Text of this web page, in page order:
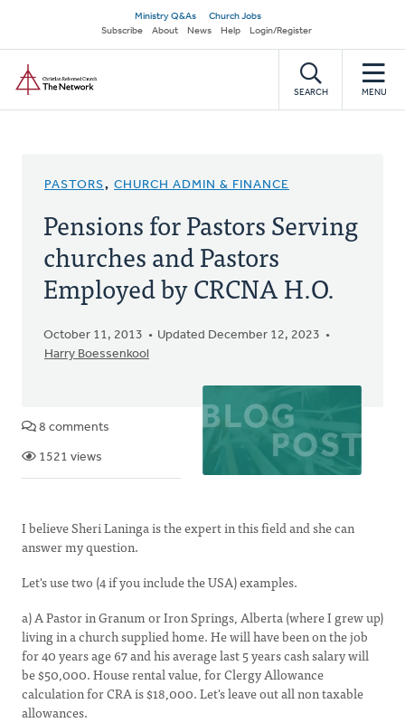
main
content
Secondary
navigation
Ministry Q&As
Church Jobs
Subscribe
About News Help Login/Register
SEARCH MENU
PASTORS, CHURCH ADMIN & FINANCE
Pensions for Pastors Serving
churches and Pastors
Employed by CRCNA H.O.
October 11, 2013
Updated December 12, 2023
Harry Boessenkool
8 comments
1521 views
I believe Sheri Laninga is the expert in this field and she can
answer my question.
Let's use two (4 if you include the USA) examples.
a) A Pastor in Granum or Iron Springs, Alberta (where I grew up)
living in a church supplied home. He will have been on the job
for 40 years age 67 and his average last 5 years cash salary will
be $50,000. House rental value, for Clergy Allowance
calculation for CRA is $18,000. Let's leave out all non taxable
allowances.